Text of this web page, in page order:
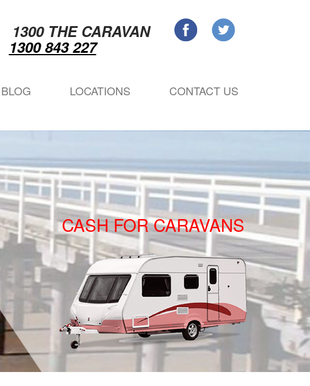
1300 THE CARAVAN
1300 843 227
BLOG LOCATIONS CONTACT US
CASH FOR CARAVANS